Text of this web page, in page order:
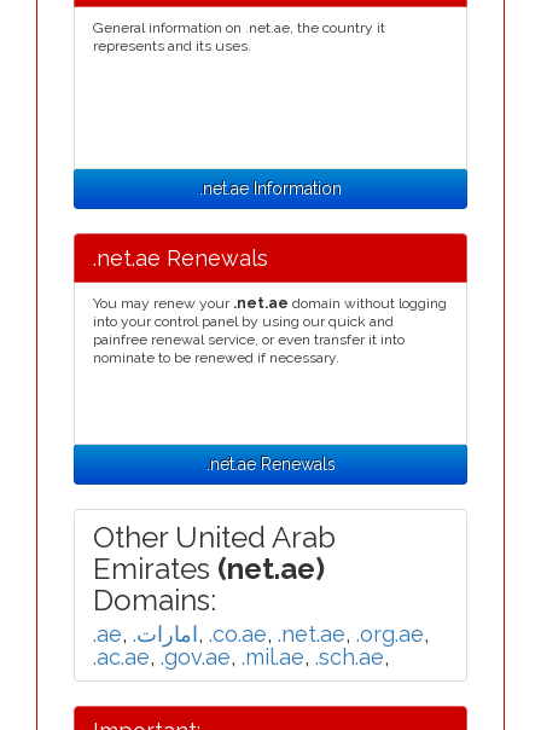
General information on .net.ae, the country it
represents and its uses.
.net.ae Information
.net.ae Renewals
You may renew your .net.ae domain without logging
into your control panel by using our quick and
painfree renewal service, or even transfer it into
nominate to be renewed if necessary.
.net.ae Renewals
Other United Arab
Emirates (net.ae)
Domains:
.ae, .امارات, .co.ae, .net.ae, .org.ae,
.ac.ae, .gov.ae, .mil.ae, .sch.ae,